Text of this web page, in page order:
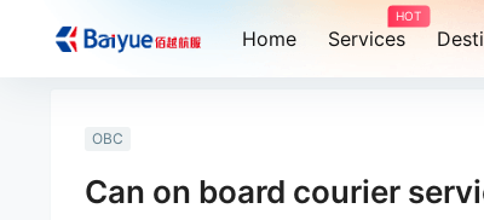
Home Services
HOT
OBC
Can on board courier